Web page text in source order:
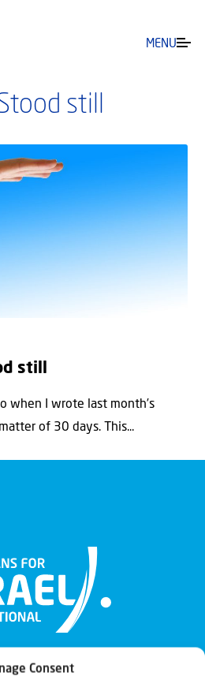
Consent
MENU
still
still
when I wrote last month’s
of 30 days. This...